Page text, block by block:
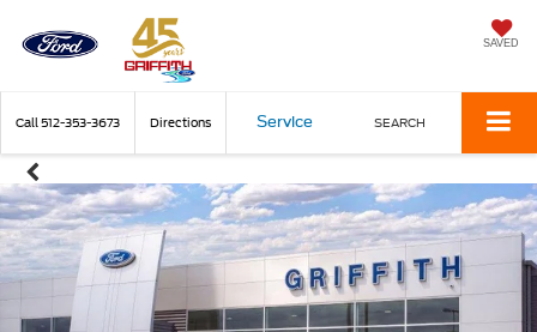
SAVED
Call 512-353-3673 Directions Service SEARCH